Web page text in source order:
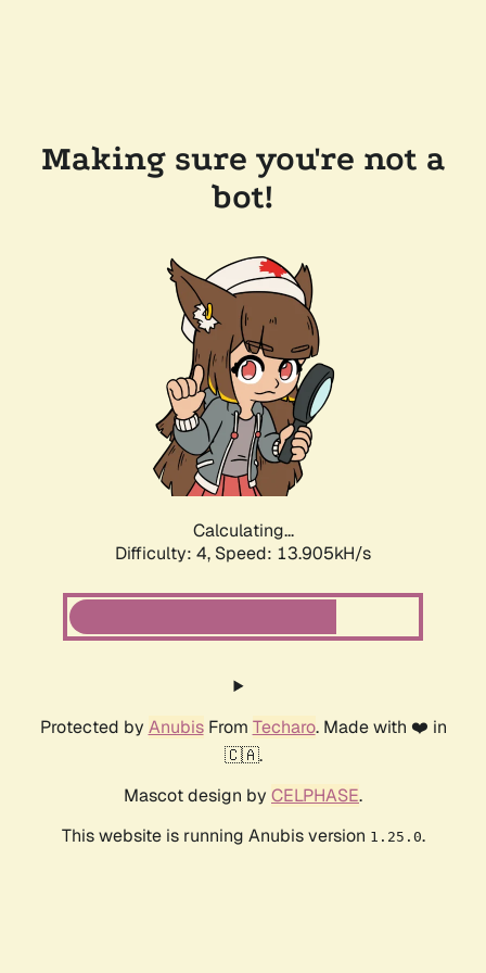
Making sure you're not a
bot!
Calculating...
Difficulty: 4, Speed: 13.905kH/s
Protected by AnubisFrom Techaro. Made with ❤️ in
🇨🇦.
Mascot design by CELPHASE.
This website is running Anubis version 1.25.0.